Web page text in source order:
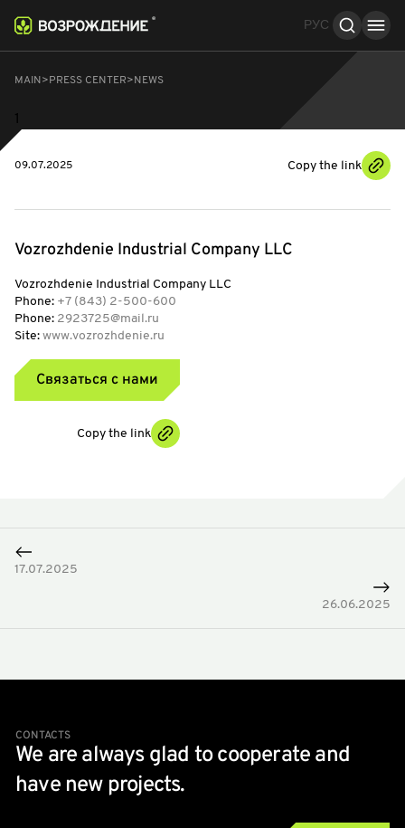
РУС
MAIN PRESS CENTER NEWS
1
09.07.2025 Copy the link
Vozrozhdenie Industrial Company LLC
Vozrozhdenie Industrial Company LLC
Phone: +7 (843) 2-500-600
Phone: 2923725@mail.ru
Site: www.vozrozhdenie.ru
Связаться с нами
Copy the link
17.07.2025
26.06.2025
CONTACTS
We are always glad to cooperate and
have new projects.